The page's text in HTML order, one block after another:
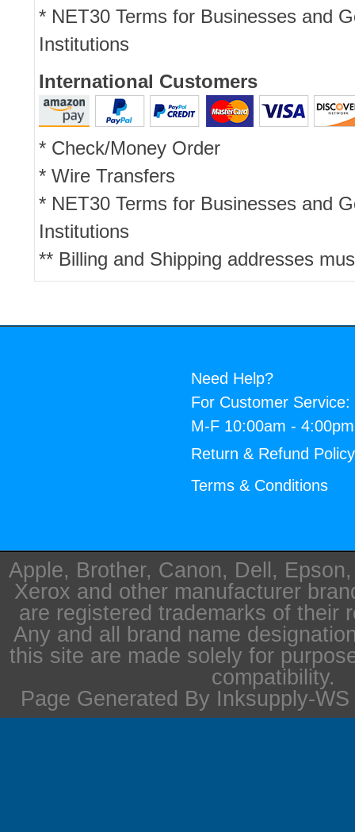
* NET30 Terms for Businesses and
Institutions
International Customers
* Check/Money Order
* Wire Transfers
* NET30 Terms for Businesses and
Institutions
** Billing and Shipping addresses
Need Help?
For Customer Service:
M-F 10:00am -
Return & Refund Policy
Terms & Conditions
Apple, Brother, Canon, Dell,
Xerox and other manufacturer
are registered trademarks of their
Any and all brand name
this site are made solely for
compatibility.
Page Generated By Inksupply-